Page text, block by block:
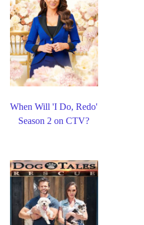
When Will 'I Do, Redo'
Season 2 on CTV?